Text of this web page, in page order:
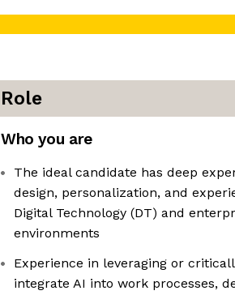
Role
Who you are
The ideal candidate has deep
design, personalization, and
Digital Technology (DT) and
environments
Experience in leveraging or
integrate AI into work processes,